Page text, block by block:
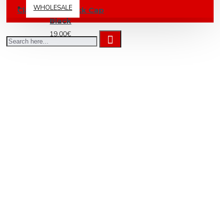
WHOLESALE
Classic Snapback Cap
Black
19.00€